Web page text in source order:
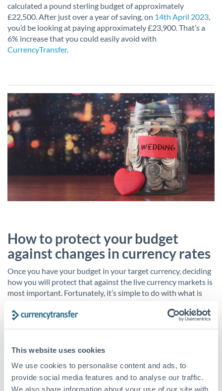
This website uses cookies
We use cookies to personalise content and ads, to
provide social media features and to analyse our traffic.
We also share information about your use of our site with
calculated a pound sterling budget of approximately
£22,500. After just over a year of saving, on 14th April 2023
you’d be looking at paying approximately £23,900. That’s a
6% increase that you could easily avoid with
CurrencyTransfer.
How to protect your budget
against changes in currency rates
Once you have your budget in your target currency, deciding
how you will protect that against the live currency markets is
most important. Fortunately, it’s simple to do with what is
for a set time – say, one year – and for a set sum of money.
You would simply agree to the rate, sum and time with your
account manager and then pay a small deposit. You can then